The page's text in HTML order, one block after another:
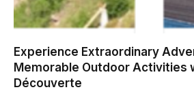
Experience Extraordinary
Memorable Outdoor Activities
Découverte